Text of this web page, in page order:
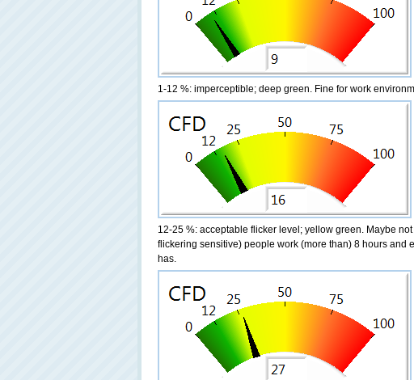
1-12 %: imperceptible; deep green. Fine for work
12-25 %: acceptable flicker level; yellow green. Maybe
flickering sensitive) people work (more than) 8 hours and
has.